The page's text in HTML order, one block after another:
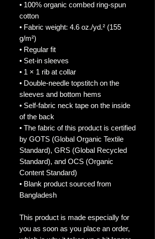
• 100% organic combed ring-spun
cotton
• Fabric weight: 4.6 oz./yd.² (155
g/m²)
• Regular fit
• Set-in sleeves
• 1 × 1 rib at collar
• Double-needle topstitch on the
sleeves and bottom hems
• Self-fabric neck tape on the inside
of the back
• The fabric of this product is certified
by GOTS (Global Organic Textile
Standard), GRS (Global Recycled
Standard), and OCS (Organic
Content Standard)
• Blank product sourced from
Bangladesh
This product is made especially for
you as soon as you place an order,